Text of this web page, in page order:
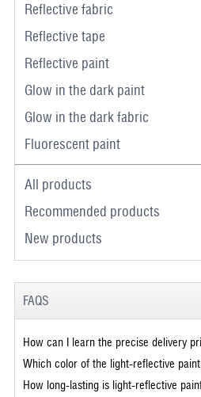
Reflective fabric
Reflective tape
Reflective paint
Glow in the dark paint
Glow in the dark fabric
Fluorescent paint
All products
Recommended products
New products
FAQS
How can I learn the precise delivery
Which color of the light-reflective
How long-lasting is light-reflective